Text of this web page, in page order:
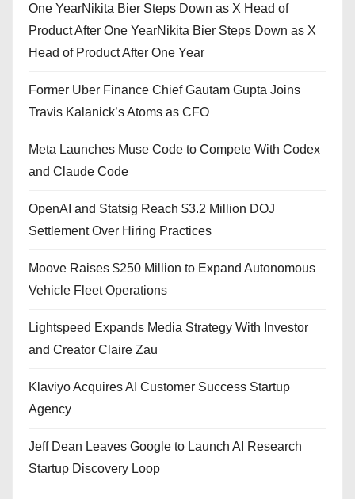
One YearNikita Bier Steps Down as X Head of
Product After One YearNikita Bier Steps Down as X
Head of Product After One Year
Former Uber Finance Chief Gautam Gupta Joins
Travis Kalanick’s Atoms as CFO
Meta Launches Muse Code to Compete With Codex
and Claude Code
OpenAI and Statsig Reach $3.2 Million DOJ
Settlement Over Hiring Practices
Moove Raises $250 Million to Expand Autonomous
Vehicle Fleet Operations
Lightspeed Expands Media Strategy With Investor
and Creator Claire Zau
Klaviyo Acquires AI Customer Success Startup
Agency
Jeff Dean Leaves Google to Launch AI Research
Startup Discovery Loop